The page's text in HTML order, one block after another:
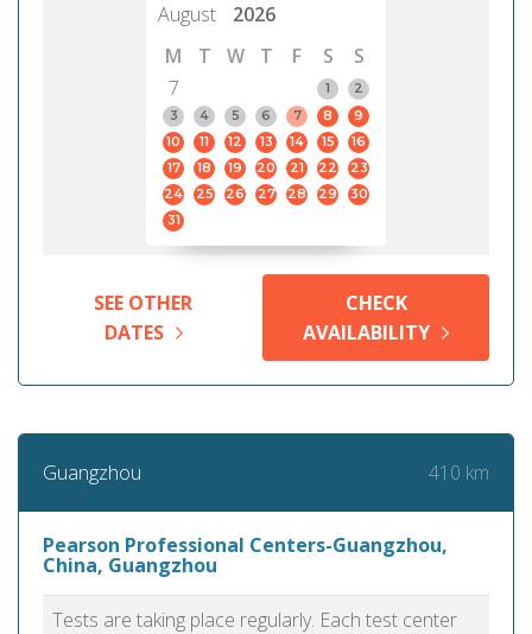
August
2026
M
T W T F S
S
7
1
2
3
4 5 6 7 8
9
10
11 12 13 14 15
16
17
18 19 20 21 22
23
24
25 26 27 28 29
30
31
SEE OTHER
DATES
CHECK
AVAILABILITY
Guangzhou 410 km
Pearson Professional Centers-Guangzhou,
China, Guangzhou
Tests are taking place regularly. Each test center